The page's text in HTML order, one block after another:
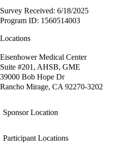
Survey Received: 6/18/2025
Program ID: 1560514003
Locations
Eisenhower Medical Center
Suite #201, AHSB, GME
39000 Bob Hope Dr
Rancho Mirage, CA 92270-3202
Sponsor Location
Participant Locations